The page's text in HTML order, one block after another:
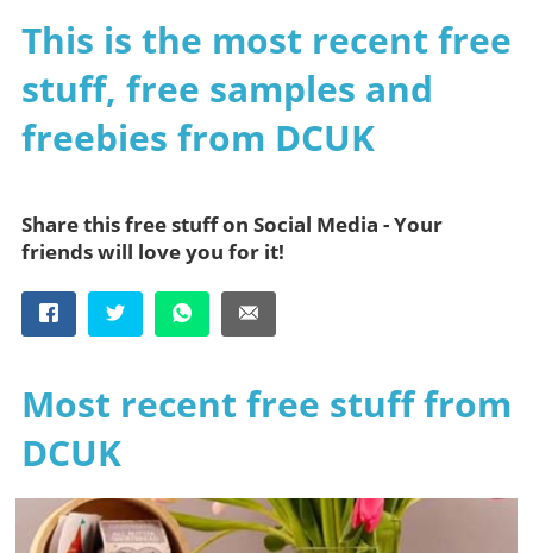
This is the most recent free
stuff, free samples and
freebies from DCUK
Share this free stuff on Social Media - Your
friends will love you for it!
Most recent free stuff from
DCUK